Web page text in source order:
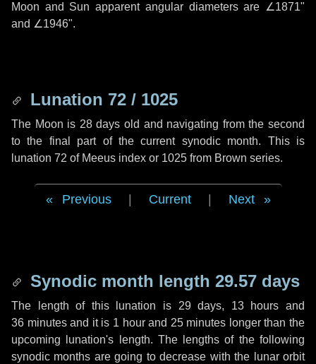
Moon and Sun apparent angular diameters are ∠1871"
and ∠1946".
Lunation 72 / 1025
The Moon is 28 days old and navigating from the second
to the final part of the current synodic month. This is
lunation 72 of Meeus index or 1025 from Brown series.
Previous Current Next
Synodic month length 29.57 days
The length of this lunation is 29 days, 13 hours and
36 minutesand it is 1 hourand 25 minutes longer than the
upcoming lunation's length. The lengths of the following
synodic months are going to decrease with the lunar orbit